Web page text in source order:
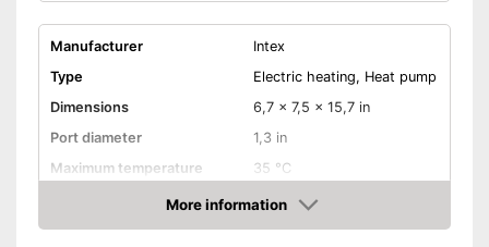
Manufacturer
Intex
Type
Electric heating, Heat pump
Dimensions
6,7 x 7,5 x 15,7 in
Port diameter
1,3 in
Maximum temperature
35 °C
More information
Amazon